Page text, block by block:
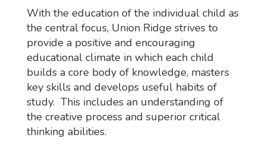
With the education of the individual child as
the central focus, Union Ridge strives to
provide a positive and encouraging
educational climate in which each child
builds a core body of knowledge, masters
key skills and develops useful habits of
study. This includes an understanding of
the creative process and superior critical
thinking abilities.